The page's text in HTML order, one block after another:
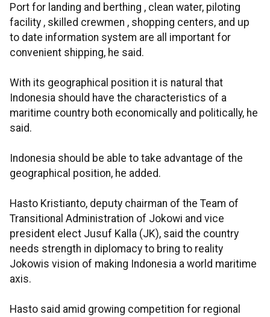
Port for landing and berthing , clean water, piloting
facility , skilled crewmen , shopping centers, and up
to date information system are all important for
convenient shipping, he said.
With its geographical position it is natural that
Indonesia should have the characteristics of a
maritime country both economically and politically, he
said.
Indonesia should be able to take advantage of the
geographical position, he added.
Hasto Kristianto, deputy chairman of the Team of
Transitional Administration of Jokowi and vice
president elect Jusuf Kalla (JK), said the country
needs strength in diplomacy to bring to reality
Jokowis vision of making Indonesia a world maritime
axis.
Hasto said amid growing competition for regional